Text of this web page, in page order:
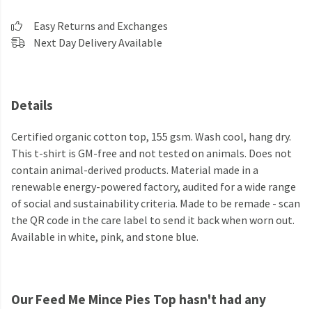
Easy Returns and Exchanges
Next Day Delivery Available
Details
Certified organic cotton top, 155 gsm. Wash cool, hang dry.
This t-shirt is GM-free and not tested on animals. Does not
contain animal-derived products. Material made in a
renewable energy-powered factory, audited for a wide range
of social and sustainability criteria. Made to be remade - scan
the QR code in the care label to send it back when worn out.
Available in white, pink, and stone blue.
Our Feed Me Mince Pies Top hasn't had any